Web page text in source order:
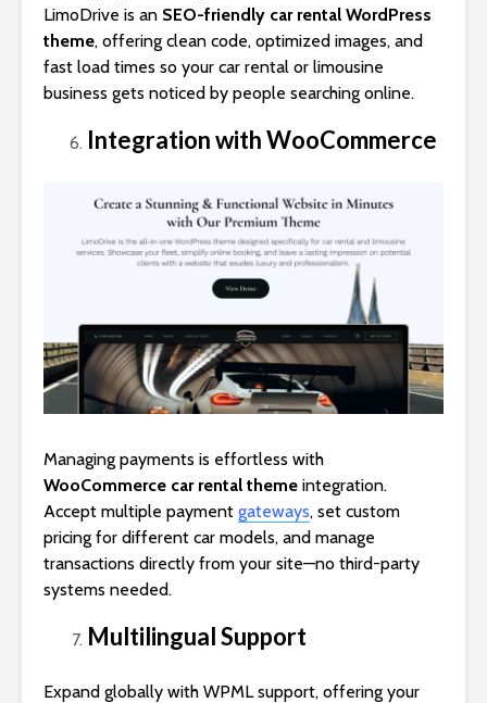
LimoDrive is an SEO-friendly car rental WordPress
theme, offering clean code, optimized images, and
fast load times so your car rental or limousine
business gets noticed by people searching online.
Integration with WooCommerce
Managing payments is effortless with
WooCommerce car rental theme integration.
Accept multiple payment gateways, set custom
pricing for different car models, and manage
transactions directly from your site—no third-party
systems needed.
Multilingual Support
Expand globally with WPML support, offering your